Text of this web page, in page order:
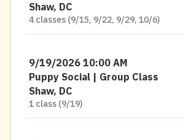
Shaw, DC
4 classes (9/15, 9/22, 9/29, 10/6)
9/19/2026 10:00 AM
Puppy Social | Group Class
Shaw, DC
1 class (9/19)